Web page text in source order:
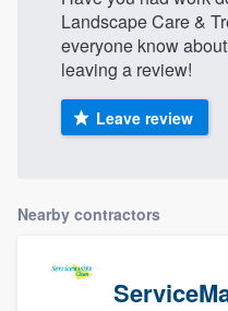
Landscape Care &
everyone know
leaving a review!
Leave review
Nearby contractors